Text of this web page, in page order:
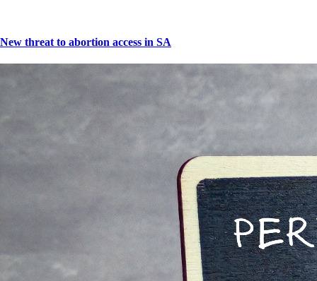
New threat to abortion access in SA